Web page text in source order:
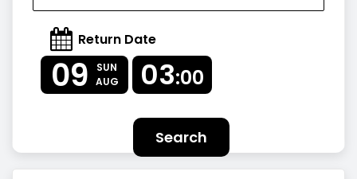
Return Date
09
SUN
AUG
03:00
Search